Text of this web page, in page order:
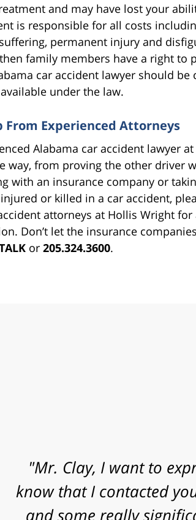
and may have lost your
is responsible for all costs
permanent injury and
family members have a right to
car accident lawyer should
under the law.
From Experienced Attorneys
Alabama car accident lawyer
way, from proving the other driver
with an insurance company or
or killed in a car accident,
attorneys at Hollis Wright
Don’t let the insurance
or 205.324.3600.
"Mr. Clay, I want to
know that I contacted
and some really